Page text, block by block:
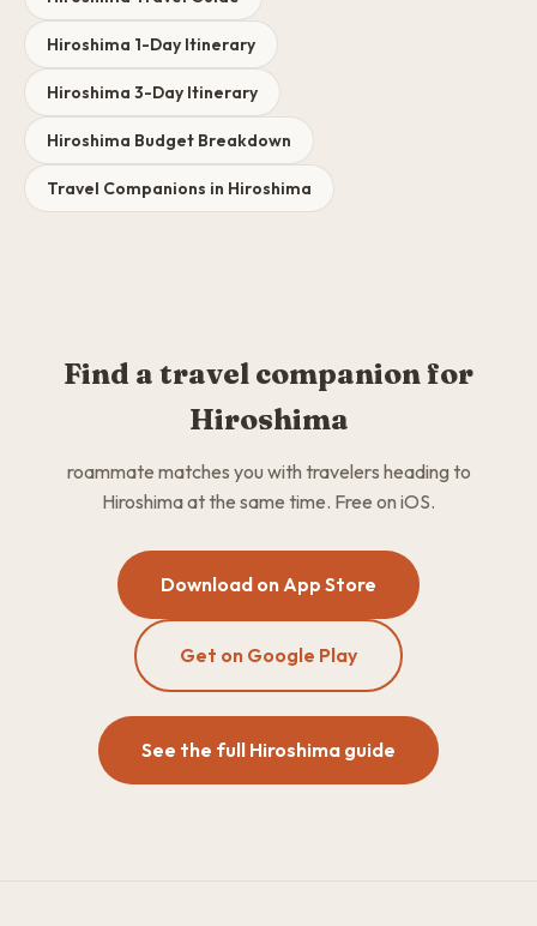
Hiroshima 1-Day Itinerary
Hiroshima 3-Day Itinerary
Hiroshima Budget Breakdown
Travel Companions in Hiroshima
Find a travel companion for
Hiroshima
roammate matches you with travelers heading to
Hiroshima at the same time. Free on iOS.
Download on App Store
Get on Google Play
See the full Hiroshima guide